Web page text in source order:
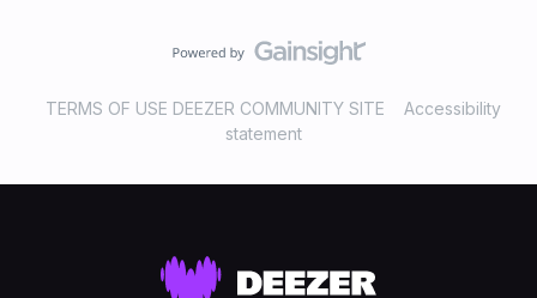
TERMS OF USE DEEZER COMMUNITY SITE
Accessibility
statement